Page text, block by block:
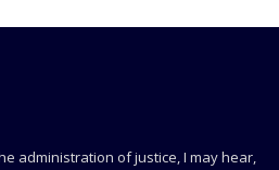
administration of justice, I may hear,